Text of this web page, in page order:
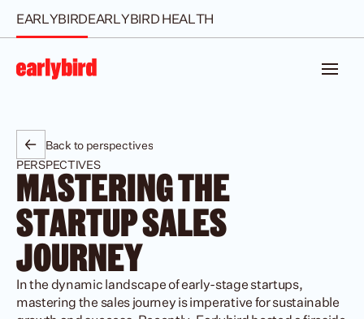
EARLYBIRDEARLYBIRD HEALTH
Back to perspectives
PERSPECTIVES
MASTERING THE
STARTUP SALES
JOURNEY
In the dynamic landscape of early-stage startups,
mastering the sales journey is imperative for sustainable